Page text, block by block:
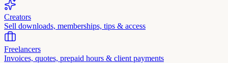
Creators
Sell downloads, memberships, tips & access
Freelancers
Invoices, quotes, prepaid hours & client payments